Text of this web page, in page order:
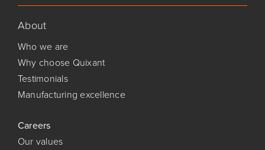
About
Who we are
Why choose Quixant
Testimonials
Manufacturing excellence
Careers
Our values